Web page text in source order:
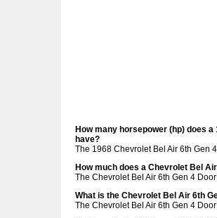
How many horsepower (hp) does
have?
The 1968 Chevrolet Bel Air 6th Gen
How much does a Chevrolet Bel
The Chevrolet Bel Air 6th Gen 4
What is the Chevrolet Bel Air 6th
The Chevrolet Bel Air 6th Gen 4